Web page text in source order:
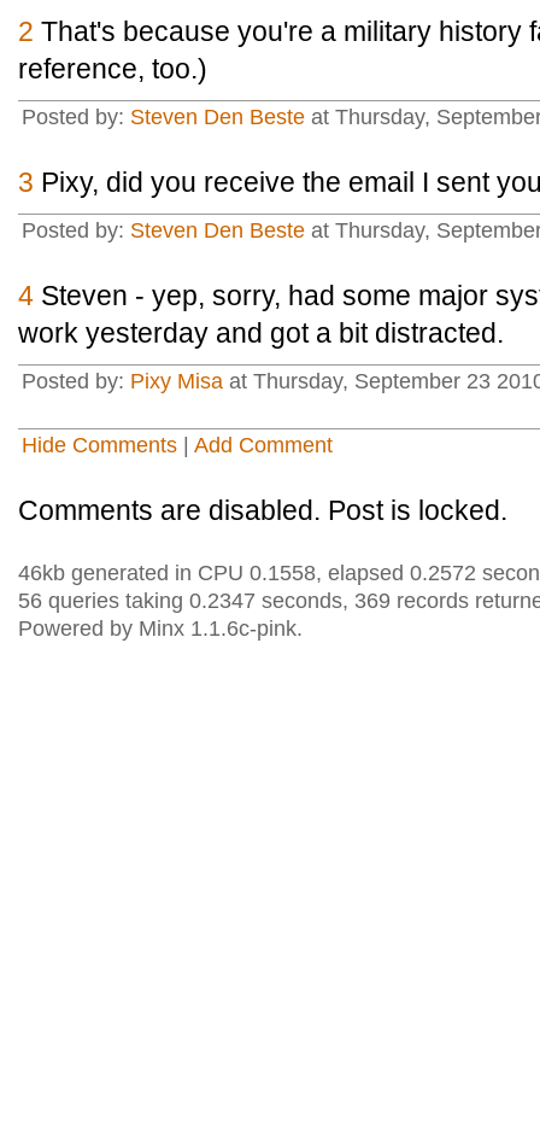
2 That's because you're a military history
reference, too.)
Posted by: Steven Den Beste at Thursday,
3 Pixy, did you receive the email I sent
Posted by: Steven Den Beste at Thursday,
4 Steven - yep, sorry, had some major
work yesterday and got a bit distracted.
Posted by: Pixy Misa at Thursday, September 23
Hide Comments Add Comment
Comments are disabled. Post is locked.
46kb generated in CPU 0.1558, elapsed 0.2572
56 queries taking 0.2347 seconds, 369 records
Powered by Minx 1.1.6c-pink.